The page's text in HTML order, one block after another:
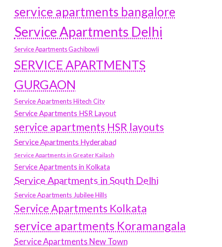
service apartments bangalore
Service Apartments Delhi
Service Apartments Gachibowli
SERVICE APARTMENTS
GURGAON
Service Apartments Hitech City
Service Apartments HSR Layout
service apartments HSR layouts
Service Apartments Hyderabad
Service Apartments in Greater Kailash
Service Apartments in Kolkata
Service Apartments in South Delhi
Service Apartments Jubilee Hills
Service Apartments Kolkata
service apartments Koramangala
Service Apartments New Town